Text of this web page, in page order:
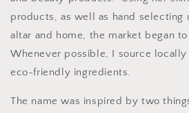
products, as well as hand selecting
altar and home, the market began
Whenever possible, I source locally
eco-friendly ingredients.
The name was inspired by two